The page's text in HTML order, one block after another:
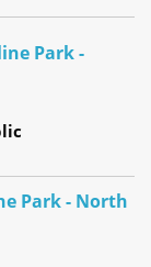
Park -
Park - North